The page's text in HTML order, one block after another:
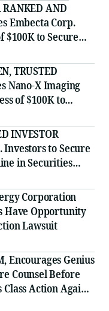
RANKED AND
Embecta Corp.
$100K to Secure
Deadline in
TRUSTED
Nano-X Imaging
of $100K to
11 Deadline
INVESTOR
Investors to Secure
in Securities
Corporation
Have Opportunity
Lawsuit
Encourages Genius
Counsel Before
Action Against
LLC - GNS